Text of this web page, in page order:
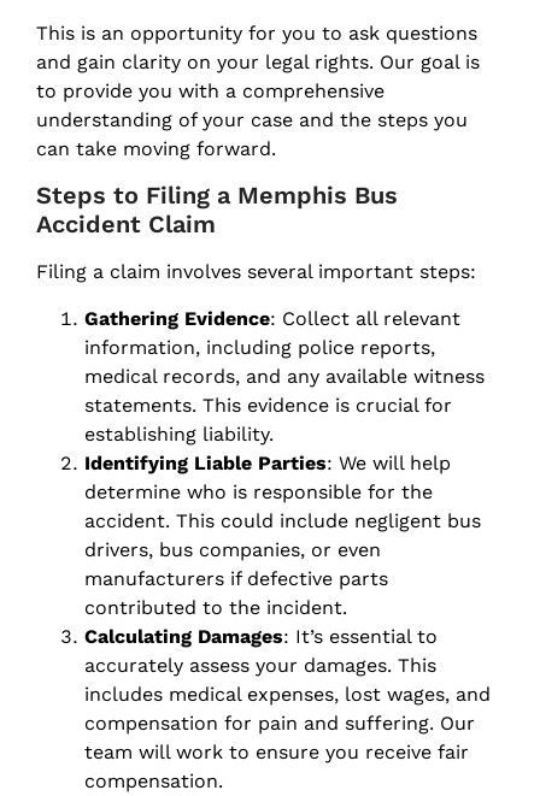
This is an opportunity for you to ask questions
and gain clarity on your legal rights. Our goal is
to provide you with a comprehensive
understanding of your case and the steps you
can take moving forward.
Steps to Filing a Memphis Bus
Accident Claim
Filing a claim involves several important steps:
Gathering Evidence: Collect all relevant
information, including police reports,
medical records, and any available witness
statements. This evidence is crucial for
establishing liability.
Identifying Liable Parties: We will help
determine who is responsible for the
accident. This could include negligent bus
drivers, bus companies, or even
manufacturers if defective parts
contributed to the incident.
Calculating Damages: It’s essential to
accurately assess your damages. This
includes medical expenses, lost wages, and
compensation for pain and suffering. Our
team will work to ensure you receive fair
compensation.